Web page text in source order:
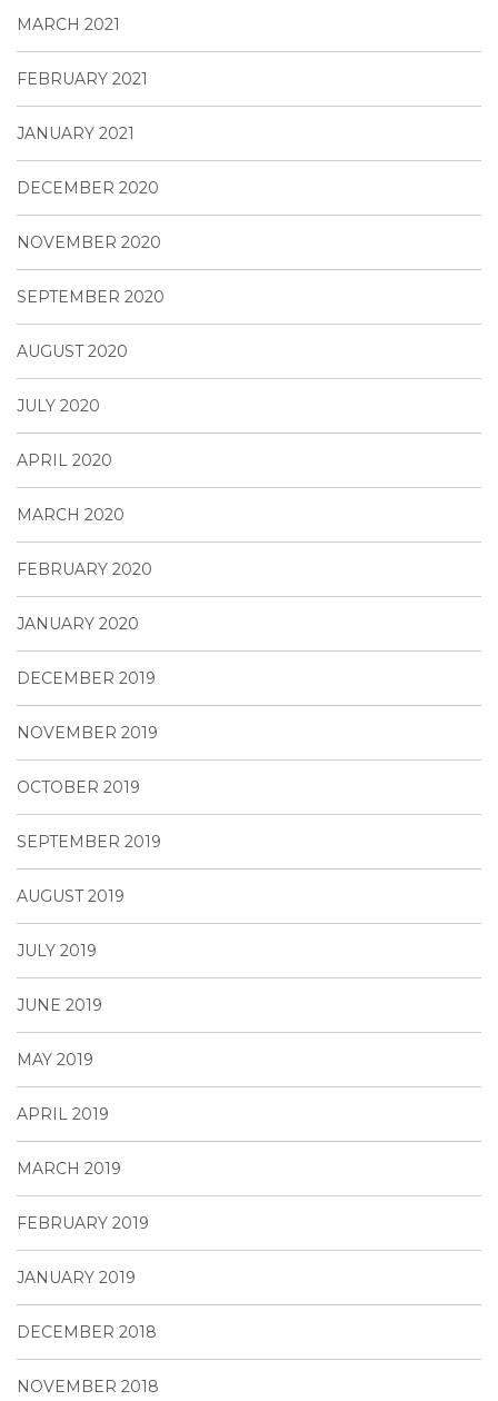
MARCH 2021
FEBRUARY 2021
JANUARY 2021
DECEMBER 2020
NOVEMBER 2020
SEPTEMBER 2020
AUGUST 2020
JULY 2020
APRIL 2020
MARCH 2020
FEBRUARY 2020
JANUARY 2020
DECEMBER 2019
NOVEMBER 2019
OCTOBER 2019
SEPTEMBER 2019
AUGUST 2019
JULY 2019
JUNE 2019
MAY 2019
APRIL 2019
MARCH 2019
FEBRUARY 2019
JANUARY 2019
DECEMBER 2018
NOVEMBER 2018